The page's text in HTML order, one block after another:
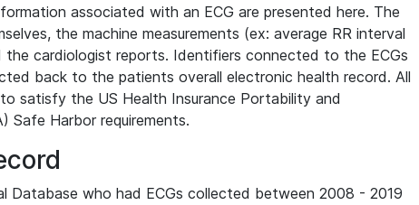
associated with an ECG are presented here. The
the machine measurements (ex: average RR interval
the cardiologist reports. Identifiers connected to the ECGs
back to the patients overall electronic health record. All
satisfy the US Health Insurance Portability and
Safe Harbor requirements.
Database who had ECGs collected between 2008 - 2019